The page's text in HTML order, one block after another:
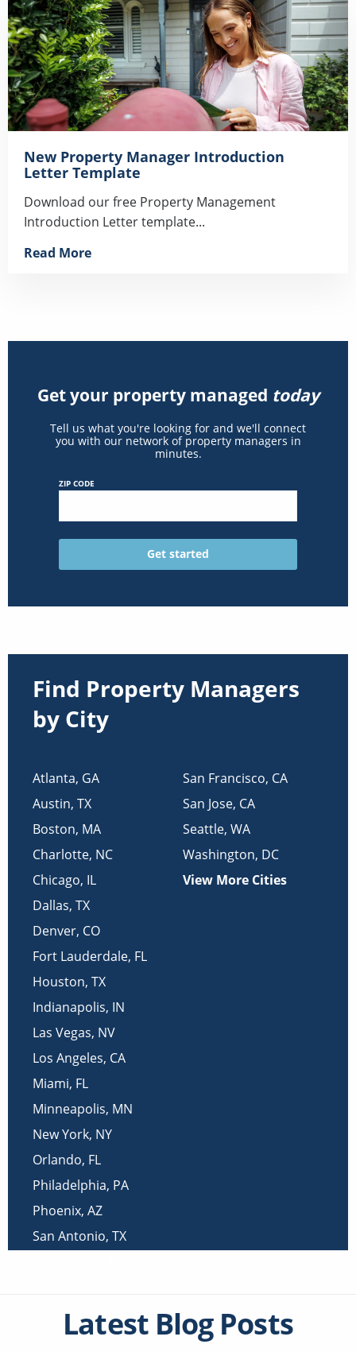
New Property Manager Introduction
Letter Template
Download our free Property Management
Introduction Letter template...
Read More
Get your property managed today
Tell us what you're looking for and we'll connect
you with our network of property managers in
minutes.
ZIP CODE
Find Property Managers
by City
Atlanta, GA
Austin,TX
Boston, MA
Charlotte, NC
Chicago, IL
Dallas,TX
Denver, CO
Fort Lauderdale, FL
Houston,TX
Indianapolis, IN
Las Vegas, NV
Los Angeles, CA
Miami, FL
Minneapolis, MN
New York, NY
Orlando, FL
Philadelphia, PA
Phoenix,AZ
San Antonio,TX
San Francisco, CA
San Jose, CA
Seattle, WA
Washington, DC
View More Cities
Latest Blog Posts